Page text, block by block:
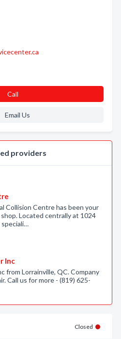
Call
Email Us
providers
Collision Centre has been your
Located centrally at 1024
speciali…
Inc
from Lorrainville, QC. Company
Call us for more - (819) 625-
Closed